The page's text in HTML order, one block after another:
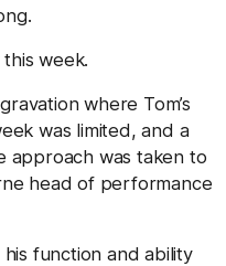
week.
where Tom’s
was limited, and a
approach was taken to
head of performance
his function and ability